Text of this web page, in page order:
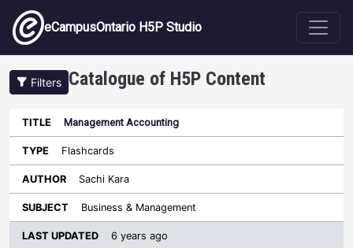
Skip to main content
eCampusOntario H5P Studio
Filters Catalogue of H5P Content
Title Type Author Subject
Sort ascending
License
Management Accounting
Flashcards
Sachi Kara
Business & Management
6 years ago